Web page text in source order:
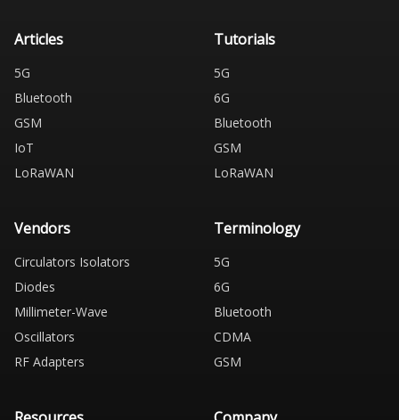
Articles
5G
Bluetooth
GSM
IoT
LoRaWAN
Tutorials
5G
6G
Bluetooth
GSM
LoRaWAN
Vendors
Circulators Isolators
Diodes
Millimeter-Wave
Oscillators
RF Adapters
Terminology
5G
6G
Bluetooth
CDMA
GSM